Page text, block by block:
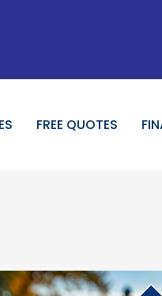
FREE QUOTES